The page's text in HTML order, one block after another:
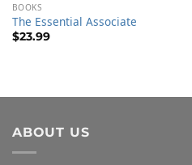
BOOKS
The Essential Associate
$23.99
ABOUT US